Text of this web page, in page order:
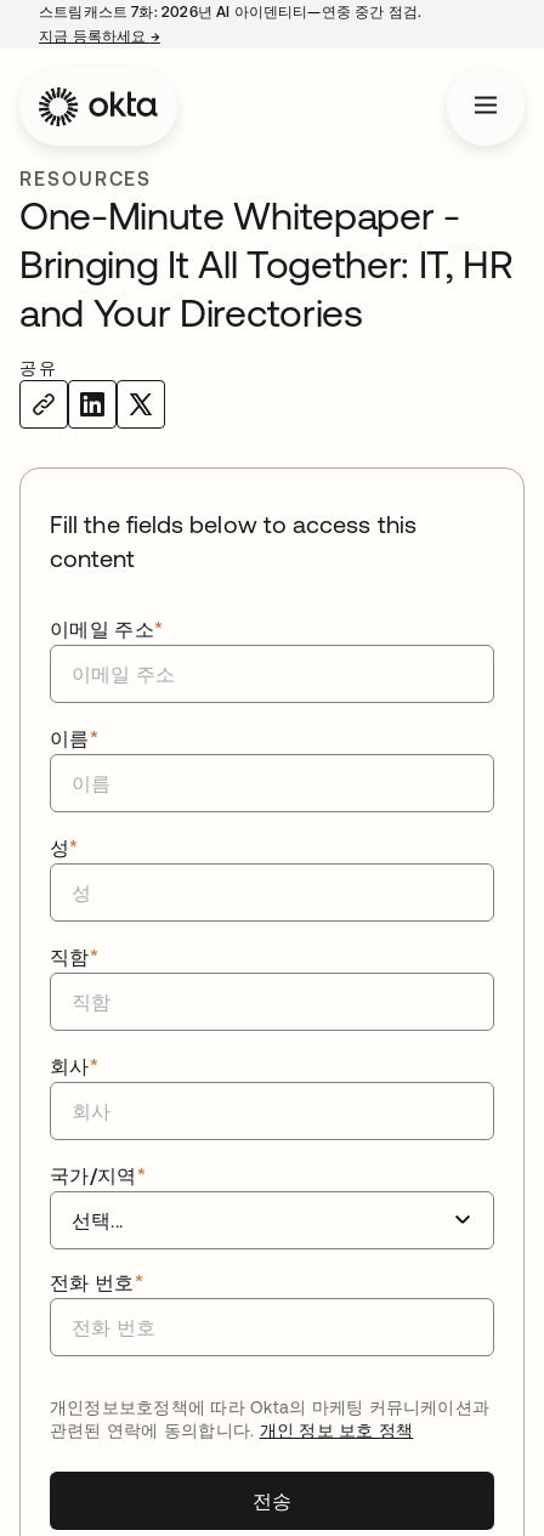
스트림캐스트 7화: 2026년 AI 아이덴티티—연중 중간 점검.
지금 등록하세요 →새 탭에서 열림
RESOURCES
One-Minute Whitepaper -
Bringing It All Together: IT, HR
and Your Directories
공유
Fill the fields below to access this
content
*
이메일 주소
*
이름
*
성
*
직함
*
회사
*
국가/지역
*
전화 번호
개인정보보호정책에 따라 Okta의 마케팅 커뮤니케이션과
관련된 연락에 동의합니다. 개인 정보 보호 정책
전송